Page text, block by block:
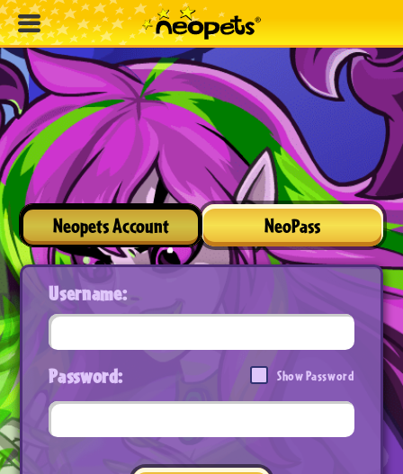
Neopets Account NeoPass
Username:
Password: Show Password